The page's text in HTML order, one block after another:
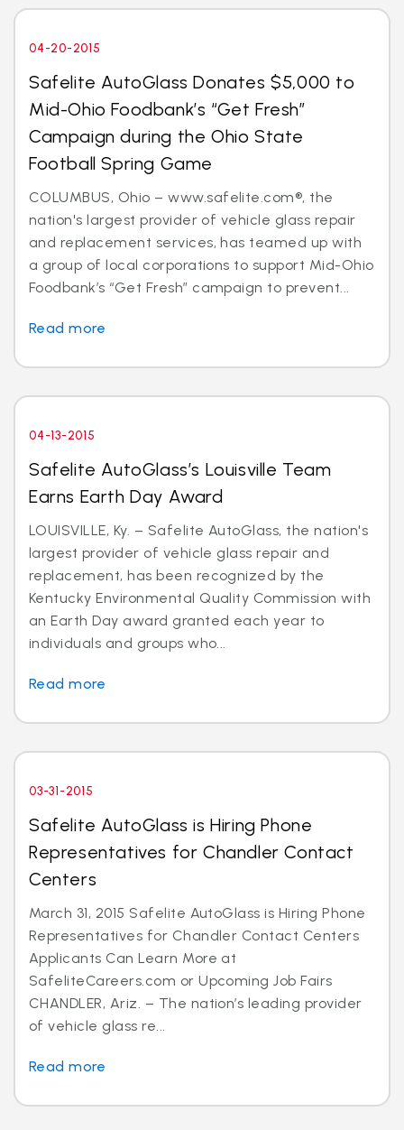
04-20-2015
Safelite AutoGlass Donates $5,000 to
Mid-Ohio Foodbank’s “Get Fresh”
Campaign during the Ohio State
Football Spring Game
COLUMBUS, Ohio – www.safelite.com®, the
nation's largest provider of vehicle glass repair
and replacement services, has teamed up with
a group of local corporations to support Mid-Ohio
Foodbank’s “Get Fresh” campaign to prevent...
Read more
04-13-2015
Safelite AutoGlass’s Louisville Team
Earns Earth Day Award
LOUISVILLE, Ky. – Safelite AutoGlass, the nation's
largest provider of vehicle glass repair and
replacement, has been recognized by the
Kentucky Environmental Quality Commission with
an Earth Day award granted each year to
individuals and groups who...
Read more
03-31-2015
Safelite AutoGlass is Hiring Phone
Representatives for Chandler Contact
Centers
March 31, 2015 Safelite AutoGlass is Hiring Phone
Representatives for Chandler Contact Centers
Applicants Can Learn More at
SafeliteCareers.com or Upcoming Job Fairs
CHANDLER, Ariz. – The nation’s leading provider
of vehicle glass re...
Read more